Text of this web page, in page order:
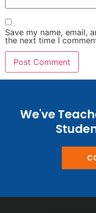
Save my name, email,
the next time I
We've